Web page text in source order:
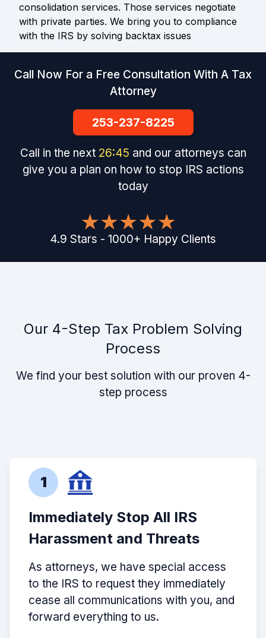
consolidation services. Those services negotiate
with private parties. We bring you to compliance
with the IRS by solving backtax issues
Call Now For a Free Consultation With A Tax
Attorney
253-237-8225
Call in the next 26:44 and our attorneys can
give you a plan on how to stop IRS actions
today
4.9 Stars - 1000+ Happy Clients
Our 4-Step Tax Problem Solving
Process
We find your best solution with our proven 4-
step process
1
Immediately Stop All IRS
Harassment and Threats
As attorneys, we have special access
to the IRS to request they immediately
cease all communications with you, and
forward everything to us.